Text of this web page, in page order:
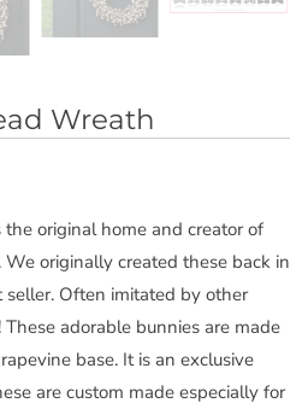
Wreath
original home and creator of
originally created these back in
Often imitated by other
adorable bunnies are made
base. It is an exclusive
are custom made especially for